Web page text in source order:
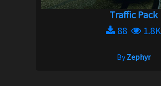
Traffic Pack
88
1.8K
ByZephyr